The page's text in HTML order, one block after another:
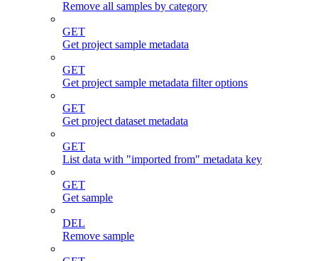
Remove all samples by category
GET
Get project sample metadata
GET
Get project sample metadata filter options
GET
Get project dataset metadata
GET
List data with "imported from" metadata key
GET
Get sample
DEL
Remove sample